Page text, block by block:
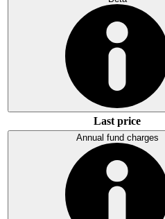
Last price
Annual fund charges